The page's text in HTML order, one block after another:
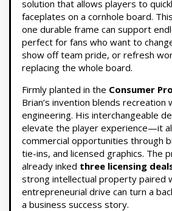
solution that allows players to
faceplates on a cornhole board.
one durable frame can support
perfect for fans who want to
show off team pride, or refresh
replacing the whole board.
Firmly planted in the Consumer
Brian’s invention blends recreation
engineering. His interchangeable
elevate the player experience—it
commercial opportunities through
tie-ins, and licensed graphics. The
already inked three licensing
strong intellectual property paired
entrepreneurial drive can turn a
a business success story.